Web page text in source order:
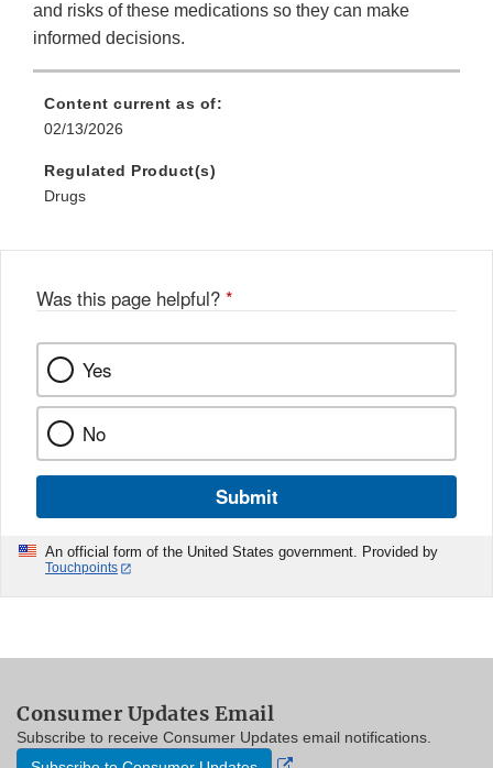
and risks of these medications so they can make
informed decisions.
Content current as of:
02/13/2026
Regulated Product(s)
Drugs
Was this page helpful? *
Yes
No
Submit
An official form of the United States government. Provided by
Touchpoints
Consumer Updates Email
Subscribe to receive Consumer Updates email notifications.
External